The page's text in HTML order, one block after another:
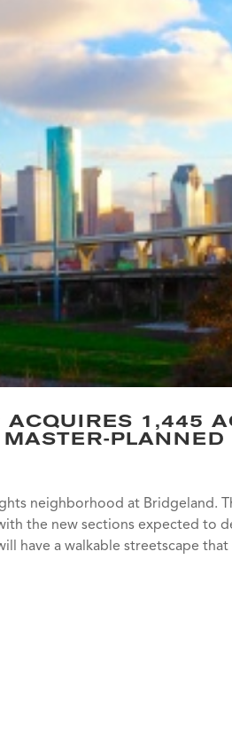
ACQUIRES 1,445
PLANNED
neighborhood at Bridgeland.
the new sections expected to
have a walkable streetscape